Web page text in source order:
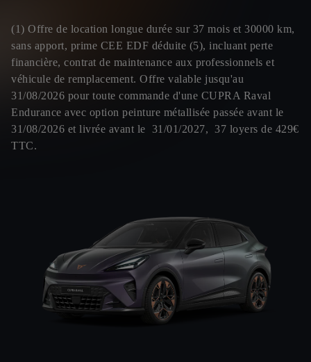
(1) Offre de location longue durée sur 37 mois et 30000 km,
sans apport, prime CEE EDF déduite (5), incluant perte
financière, contrat de maintenance aux professionnels et
véhicule de remplacement. Offre valable jusqu'au
31/08/2026 pour toute commande d'une CUPRA Raval
Endurance avec option peinture métallisée passée avant le
31/08/2026 et livrée avant le 31/01/2027, 37 loyers de 429€
TTC.